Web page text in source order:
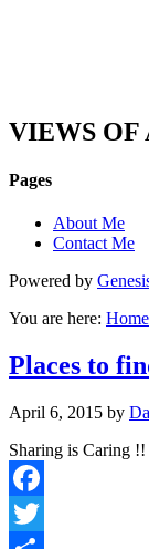
VIEWS OF
Pages
About Me
Contact Me
Powered by
You are here: Home
Places to
April 6, 2015 by
Sharing is Caring !!
Facebook